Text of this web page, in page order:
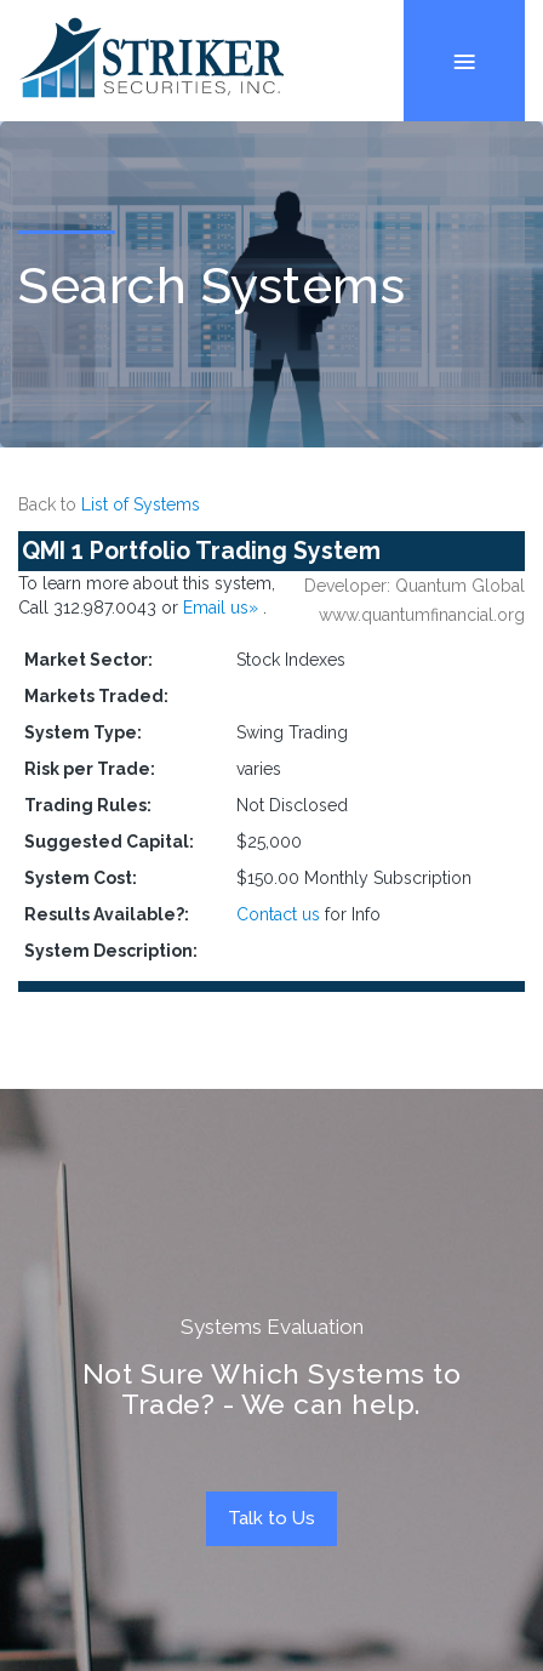
Search Systems
Back to List of Systems
QMI 1 Portfolio Trading System
To learn more about this system,
Call 312.987.0043 or Email us»
Developer: Quantum Global
www.quantumfinancial.org
Market Sector:
Stock Indexes
Markets Traded:
System Type:
Swing Trading
Risk per Trade:
varies
Trading Rules:
Not Disclosed
Suggested Capital:
$25,000
System Cost:
$150.00 Monthly Subscription
Results Available?:
Contact us for Info
System Description:
Systems Evaluation
Not Sure Which Systems to
Trade? - We can help.
Talk to Us